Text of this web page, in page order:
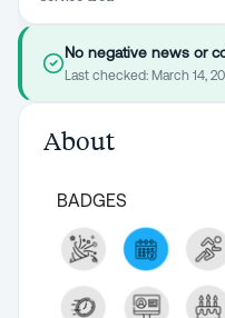
No negative news or
Last checked: March 14,
About
BADGES